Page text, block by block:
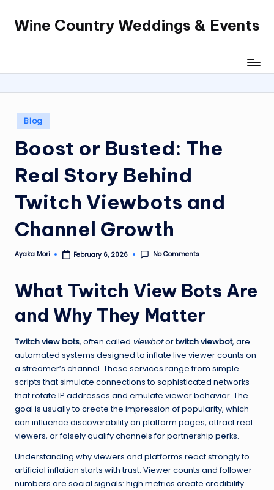
SkipWine Country Weddings & Events
Posted
in
Blog
Boost or Busted: The
Real Story Behind
Twitch Viewbots and
Channel Growth
Posted
Ayaka Mori February 6, 2026 No Comments
What Twitch View Bots Are
and Why They Matter
Twitch view bots, often called viewbotortwitch viewbot, are
automated systems designed to inflate live viewer counts on
a streamer’s channel. These services range from simple
scripts that simulate connections to sophisticated networks
that rotate IP addresses and emulate viewer behavior. The
goal is usually to create the impression of popularity, which
can influence discoverability on platform pages, attract real
viewers, or falsely qualify channels for partnership perks.
Understanding why viewers and platforms react strongly to
artificial inflation starts with trust. Viewer counts and follower
numbers are social signals: high metrics create credibility